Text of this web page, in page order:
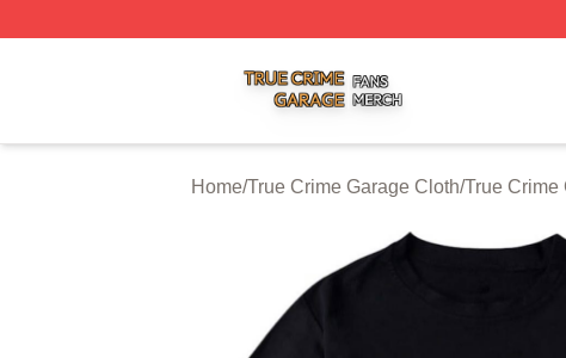
Home/True Crime Garage Cloth/True Crime